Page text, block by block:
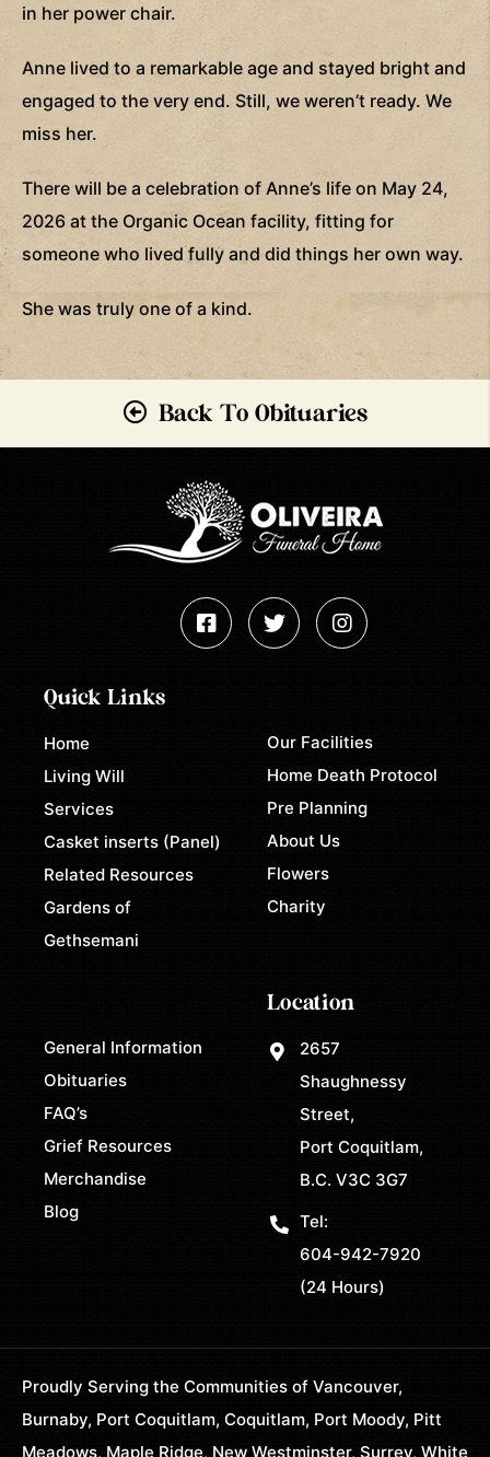
in her power chair.
Anne lived to a remarkable age and stayed bright and
engaged to the very end. Still, we weren’t ready. We
miss her.
There will be a celebration of Anne’s life on May 24,
2026 at the Organic Ocean facility, fitting for
someone who lived fully and did things her own way.
She was truly one of a kind.
Back To Obituaries
Quick Links
Home
Living Will
Services
Casket inserts (Panel)
Related Resources
Gardens of
Gethsemani
Our Facilities
Home Death Protocol
Pre Planning
About Us
Flowers
Charity
General Information
Obituaries
FAQ’s
Grief Resources
Merchandise
Blog
Location
2657
Shaughnessy
Street,
Port Coquitlam,
B.C. V3C 3G7
Tel:
604-942-7920
(24 Hours)
Proudly Serving the Communities of Vancouver,
Burnaby, Port Coquitlam, Coquitlam, Port Moody, Pitt
Meadows, Maple Ridge, New Westminster, Surrey, White